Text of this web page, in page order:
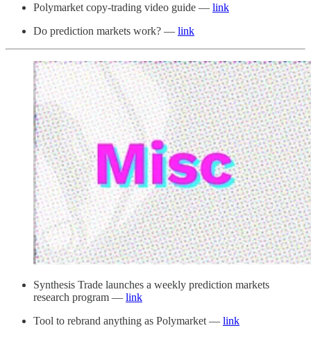
Polymarket copy-trading video guide — link
Do prediction markets work? — link
Synthesis Trade launches a weekly prediction markets
research program — link
Tool to rebrand anything as Polymarket — link